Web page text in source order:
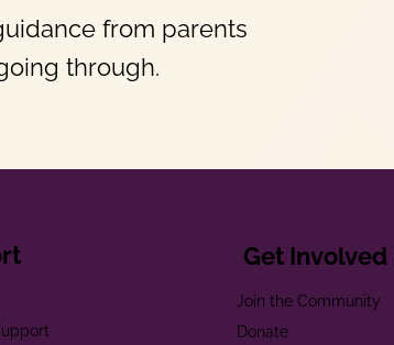
from parents
through.
Get Involved
Join the Community
Donate